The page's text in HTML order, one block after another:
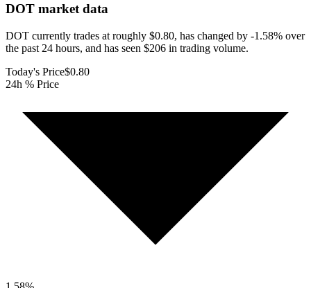
DOT market data
DOT currently trades at roughly $0.80, has changed by -1.58% over
the past 24 hours, and has seen $206 in trading volume.
Today's Price$0.80
24h % Price